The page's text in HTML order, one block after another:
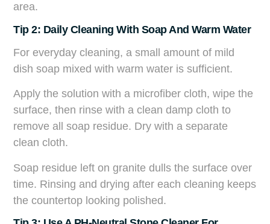
area.
Tip 2: Daily Cleaning With Soap And Warm Water
For everyday cleaning, a small amount of mild
dish soap mixed with warm water is sufficient.
Apply the solution with a microfiber cloth, wipe the
surface, then rinse with a clean damp cloth to
remove all soap residue. Dry with a separate
clean cloth.
Soap residue left on granite dulls the surface over
time. Rinsing and drying after each cleaning keeps
the countertop looking polished.